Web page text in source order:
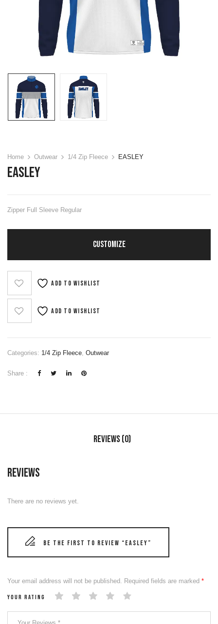
Home Outwear 1/4 Zip Fleece EASLEY
EASLEY
Zipper Full Sleeve Regular
CUSTOMIZE
Add to wishlist
Add to wishlist
Categories: 1/4 Zip Fleece, Outwear
Share :
Reviews (0)
Reviews
There are no reviews yet.
Be the first to review “EASLEY”
Your email address will not be published. Required fields are marked *
Your rating